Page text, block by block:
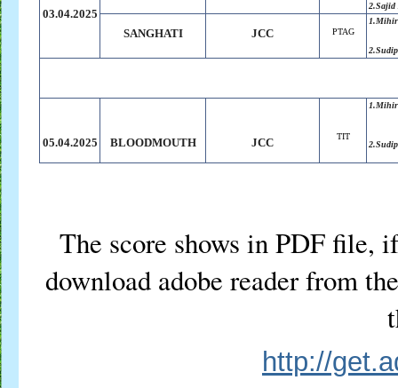
03.04.2025
2.Sajid
SANGHATI JCC PTAG
05.04.2025 BLOODMOUTH JCC TIT
The score shows in PDF file,
download adobe reader from
http://